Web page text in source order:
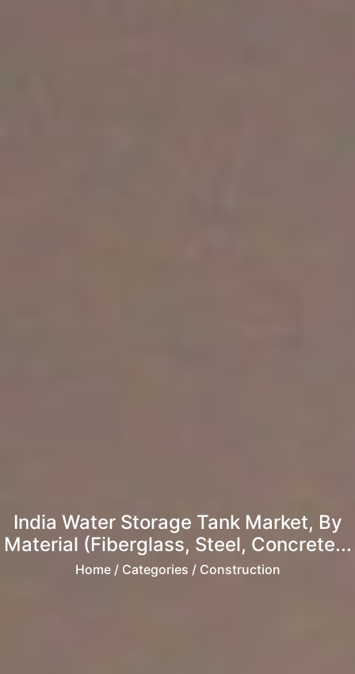
India Water Storage Tank Market, By
Material (Fiberglass, Steel, Concrete...
Home/ Categories / Construction